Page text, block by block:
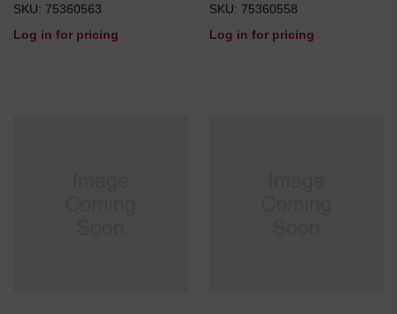
SKU: 75360563
Log in for pricing
SKU: 75360558
Log in for pricing